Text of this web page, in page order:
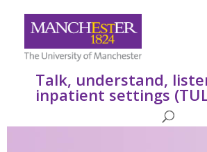
Talk, understand,
inpatient settings